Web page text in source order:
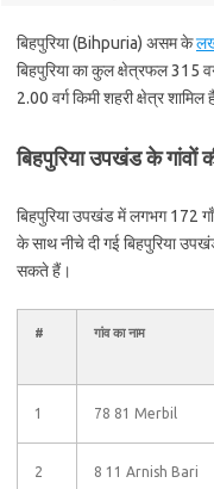
बिहपुरिया (Bihpuria) असम के
बिहपुरिया का कुल क्षेत्रफल 315
2.00 वर्ग किमी शहरी क्षेत्र शामिल
बिहपुरिया उपखंड के
बिहपुरिया उपखंड में लगभग 172
के साथ नीचे दी गई बिहपुरिया
सकते हैं।
# गांव का नाम
1 78 81 Merbil
2 8 11 Arnish Bari